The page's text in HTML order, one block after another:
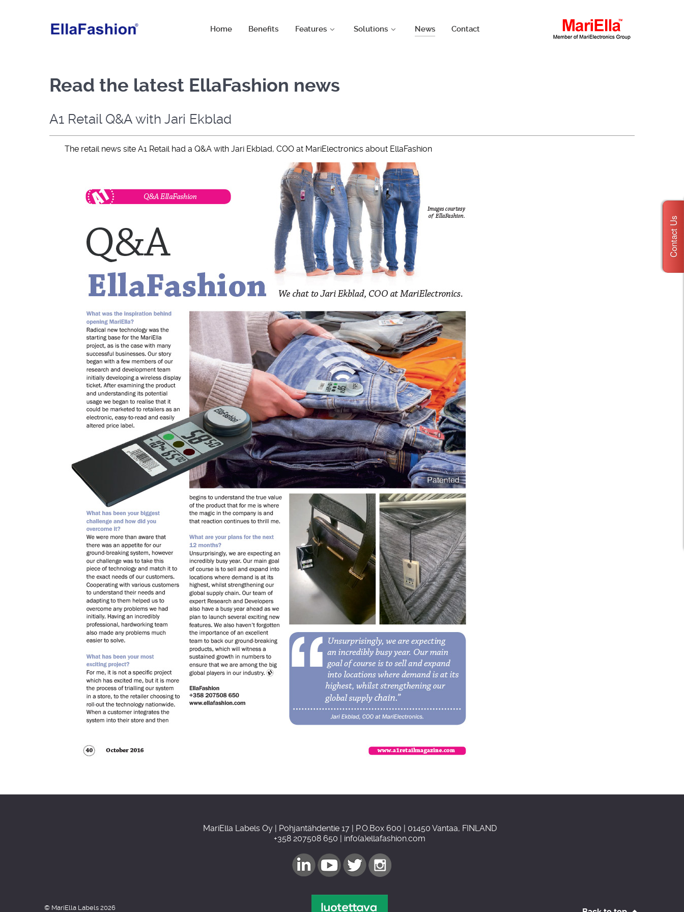
Home Benefits Features Solutions News Contact
Read the latest EllaFashion news
A1 Retail Q&A with Jari Ekblad
The retail news site A1 Retail had a Q&A with Jari Ekblad, COO at MariElectronics about EllaFashion
MariElla Labels Oy | Pohjantähdentie 17 | P.O.Box 600 | 01450 Vantaa, FINLAND
+358 207508 650 | info(a)ellafashion.com
© MariElla Labels 2026
Contact Us